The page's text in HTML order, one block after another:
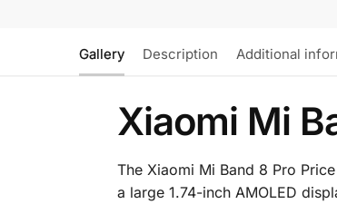
Gallery Description Additional
Xiaomi Mi
The Xiaomi Mi Band 8 Pro
a large 1.74-inch AMOLED